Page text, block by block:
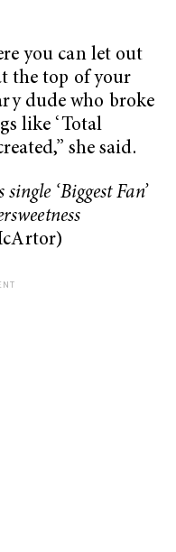
you can let out
the top of your
dude who broke
like ‘Total
she said.